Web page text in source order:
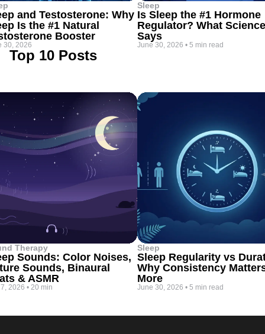
and Testosterone: Why
Is the #1 Natural
Booster
30, 2026
Sleep
Is Sleep the #1 Hormone
Regulator? What Science
Says
June 30, 2026 • 5 min read
Top 10 Posts
Therapy
Sounds: Color Noises,
Sounds, Binaural
& ASMR
2026 • 20 min
Sleep
Sleep Regularity vs
Why Consistency
More
June 30, 2026 • 5 min read